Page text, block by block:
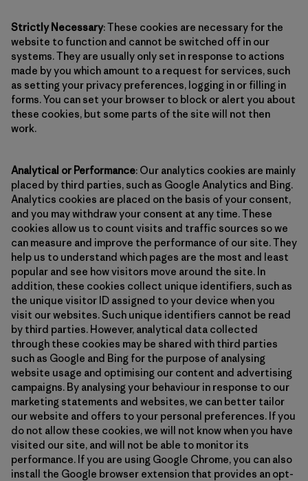
Strictly Necessary: These cookies are necessary for the
website to function and cannot be switched off in our
systems. They are usually only set in response to actions
made by you which amount to a request for services, such
as setting your privacy preferences, logging in or filling in
forms. You can set your browser to block or alert you about
these cookies, but some parts of the site will not then
work.
Analytical or Performance: Our analytics cookies are mainly
placed by third parties, such as Google Analytics and Bing.
Analytics cookies are placed on the basis of your consent,
and you may withdraw your consent at any time. These
cookies allow us to count visits and traffic sources so we
can measure and improve the performance of our site. They
help us to understand which pages are the most and least
popular and see how visitors move around the site. In
addition, these cookies collect unique identifiers, such as
the unique visitor ID assigned to your device when you
visit our websites. Such unique identifiers cannot be read
by third parties. However, analytical data collected
through these cookies may be shared with third parties
such as Google and Bing for the purpose of analysing
website usage and optimising our content and advertising
campaigns. By analysing your behaviour in response to our
marketing statements and websites, we can better tailor
our website and offers to your personal preferences. If you
do not allow these cookies, we will not know when you have
visited our site, and will not be able to monitor its
performance. If you are using Google Chrome, you can also
install the Google browser extension that provides an opt-